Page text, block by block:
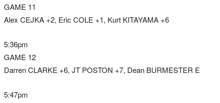
GAME 11
Alex CEJKA +2, Eric COLE +1, Kurt KITAYAMA +6
5:36pm
GAME 12
Darren CLARKE +6, JT POSTON +7, Dean BURMESTER E
5:47pm